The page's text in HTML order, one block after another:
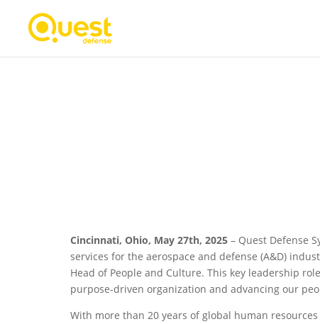
Cincinnati, Ohio, May 27th, 2025– Quest Defense
services for the aerospace and defense (A&D)
Head of People and Culture. This key leadership
purpose-driven organization and advancing our
With more than 20 years of global human